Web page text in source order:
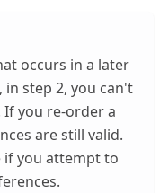
occurs in a later
in step 2, you can't
you re-order a
are still valid.
if you attempt to